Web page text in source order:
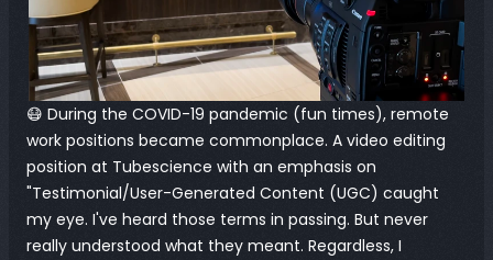
😷 During the COVID-19 pandemic (fun times), remote
work positions became commonplace. A video editing
position at Tubescience with an emphasis on
"Testimonial/User-Generated Content (UGC) caught
my eye. I've heard those terms in passing. But never
really understood what they meant. Regardless, I